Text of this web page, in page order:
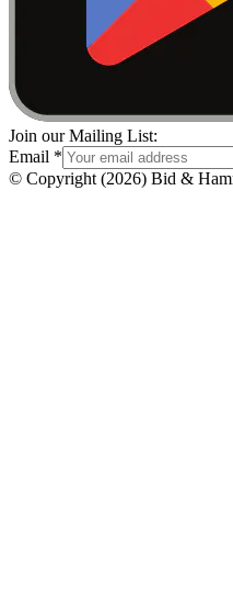
Join our Mailing List:
Email *
© Copyright (2026) Bid &